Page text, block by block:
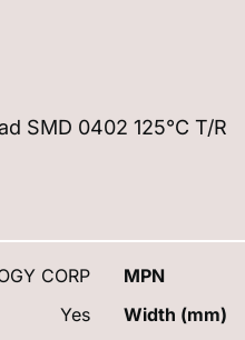
SMD 0402 125°C T/R
CORP MPN
Yes Width (mm)